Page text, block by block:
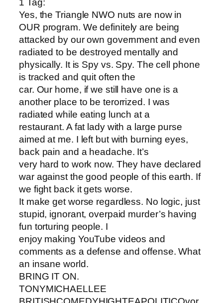
1 Tag:
Yes, the Triangle NWO nuts are now in
OUR program. We definitely are being
attacked by our own government and even
radiated to be destroyed mentally and
physically. It is Spy vs. Spy. The cell phone
is tracked and quit often the
car. Our home, if we still have one is a
another place to be terorrized. I was
radiated while eating lunch at a
restaurant. A fat lady with a large purse
aimed at me. I left but with burning eyes,
back pain and a headache. It’s
very hard to work now. They have declared
war against the good people of this earth. If
we fight back it gets worse.
It make get worse regardless. No logic, just
stupid, ignorant, overpaid murder’s having
fun torturing people. I
enjoy making YouTube videos and
comments as a defense and offense. What
an insane world.
BRING IT ON.
TONYMICHAELLEE